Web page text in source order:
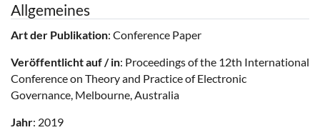
Allgemeines
Art der Publikation: Conference Paper
Veröffentlicht auf / in: Proceedings of the 12th International
Conference on Theory and Practice of Electronic
Governance, Melbourne, Australia
Jahr: 2019